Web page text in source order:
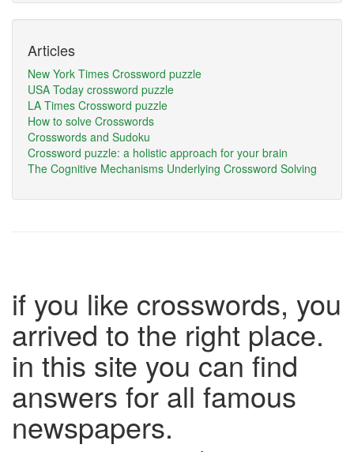
Articles
New York Times Crossword puzzle
USA Today crossword puzzle
LA Times Crossword puzzle
How to solve Crosswords
Crosswords and Sudoku
Crossword puzzle: a holistic approach for your brain
The Cognitive Mechanisms Underlying Crossword Solving
if you like crosswords, you
arrived to the right place.
in this site you can find
answers for all famous
newspapers.